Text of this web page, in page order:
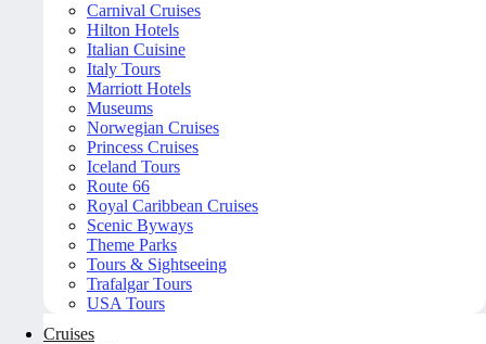
Carnival Cruises
Hilton Hotels
Italian Cuisine
Italy Tours
Marriott Hotels
Museums
Norwegian Cruises
Princess Cruises
Iceland Tours
Route 66
Royal Caribbean Cruises
Scenic Byways
Theme Parks
Tours & Sightseeing
Trafalgar Tours
USA Tours
Cruises